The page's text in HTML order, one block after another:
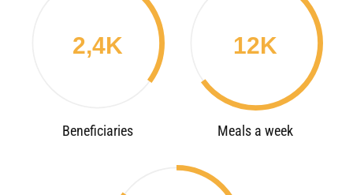
2,4K
Beneficiaries
12K
Meals a week